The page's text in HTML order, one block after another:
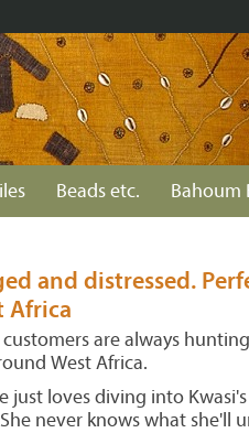
Beads etc. Bahoum
and distressed.
Africa
are always
West Africa.
just loves diving into
never knows what she'll